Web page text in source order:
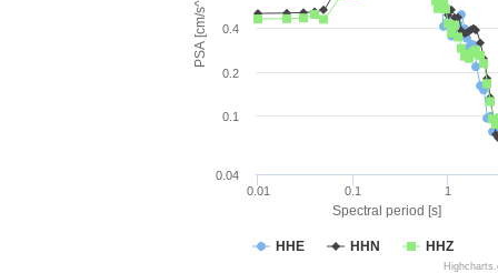
Spectral period [s]
PSA [cm/s^2]
HHE HHN HHZ
0.01 0.1 1
0.04
0.1
0.2
0.4